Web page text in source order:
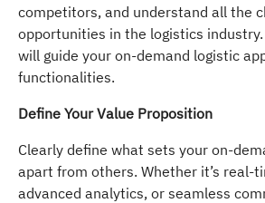
competitors, and understand all the
opportunities in the logistics industry.
will guide your on-demand logistic
functionalities.
Define Your Value Proposition
Clearly define what sets your on-
apart from others. Whether it’s real-
advanced analytics, or seamless